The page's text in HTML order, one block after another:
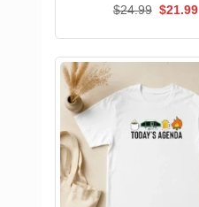
$24.99 Original
$21.99